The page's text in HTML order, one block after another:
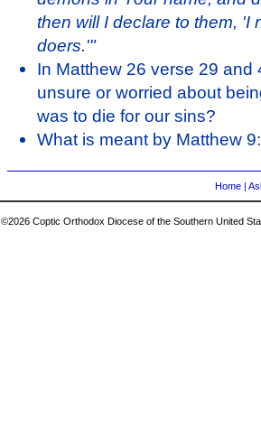
then will I declare to them, 'I
doers.'"
In Matthew 26 verse 29
unsure or worried about
was to die for our sins?
What is meant by Matthew
Home |
©2026 Coptic Orthodox Diocese of the Southern United